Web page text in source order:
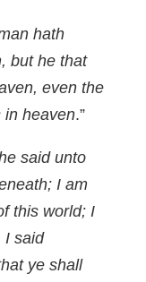
hath
but he that
even the
in heaven.”
said unto
I am
this world; I
I said
ye shall